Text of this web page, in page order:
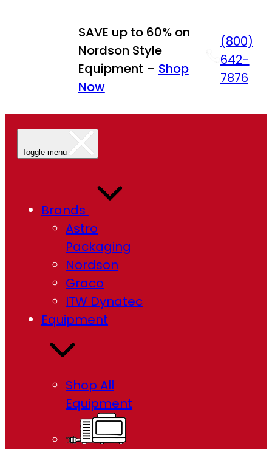
SAVE up to 60% on
Nordson Style
Equipment – Shop
Now
(800)
642-
7876
Toggle menu
Brands
Astro
Packaging
Nordson
Graco
ITW Dynatec
Equipment
Shop All
Equipment